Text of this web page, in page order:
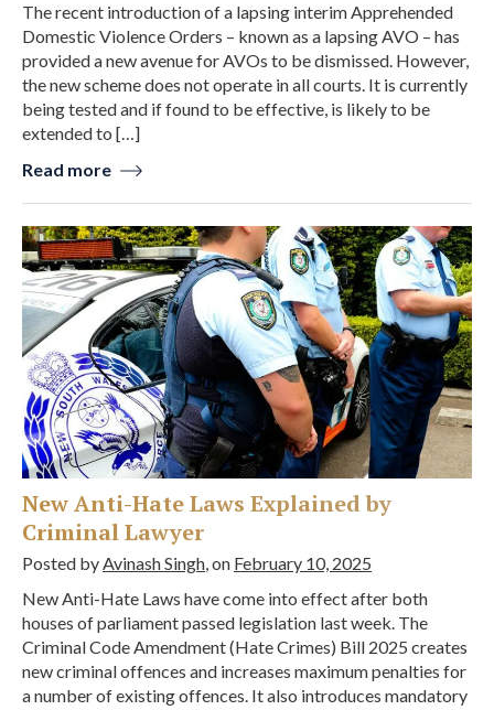
The recent introduction of a lapsing interim Apprehended
Domestic Violence Orders – known as a lapsing AVO – has
provided a new avenue for AVOs to be dismissed. However,
the new scheme does not operate in all courts. It is currently
being tested and if found to be effective, is likely to be
extended to […]
Read more
New Anti-Hate Laws Explained by
Criminal Lawyer
Posted byAvinash Singh, on February 10, 2025
New Anti-Hate Laws have come into effect after both
houses of parliament passed legislation last week. The
Criminal Code Amendment (Hate Crimes) Bill 2025 creates
new criminal offences and increases maximum penalties for
a number of existing offences. It also introduces mandatory